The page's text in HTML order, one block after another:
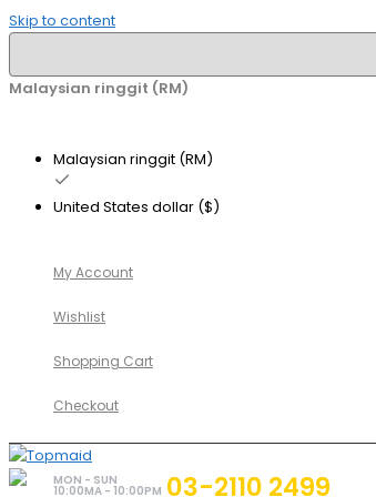
Skip to content
Malaysian ringgit (RM)
Malaysian ringgit (RM)
United States dollar ($)
My Account
Wishlist
Shopping Cart
Checkout
MON - SUN
10:00MA - 10:00PM 03-2110 2499